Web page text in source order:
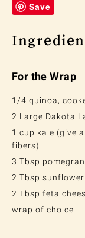
Save
For the Wrap
1/4 quinoa,
2 Large Dakota
1 cup kale (give
fibers)
3 Tbsp
2 Tbsp sunflower
2 Tbsp feta
wrap of choice